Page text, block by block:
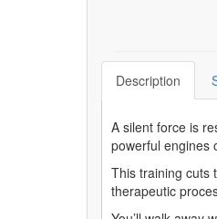
Description
A silent force is
powerful engines
This training cuts
therapeutic